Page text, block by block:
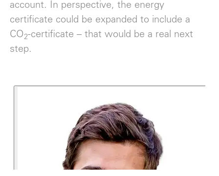
account. In perspective, the energy
certificate could be expanded to include a
CO2-certificate – that would be a real next
step.